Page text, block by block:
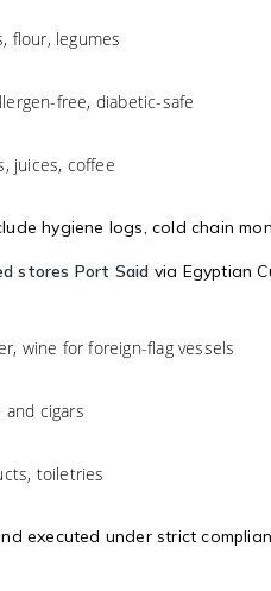
flour, legumes
free, diabetic-safe
juices, coffee
hygiene logs, cold chain
stores Port Said via Egyptian
wine for foreign-flag vessels
cigars
toiletries
executed under strict